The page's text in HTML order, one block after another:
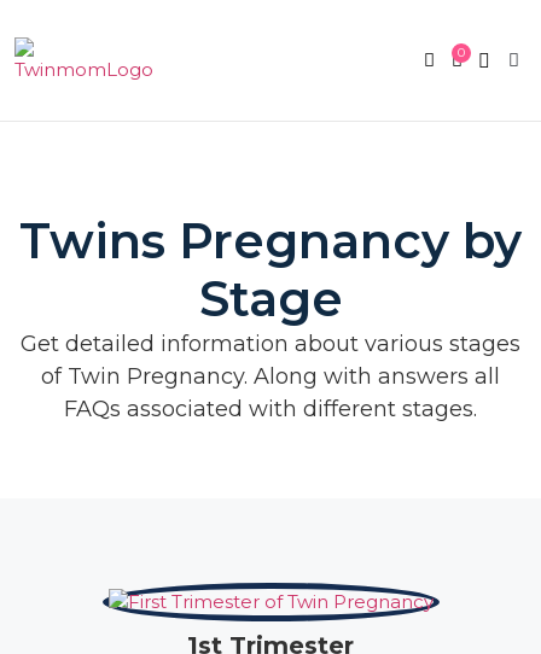
0
Twins Pregnancy by
Stage
Get detailed information about various stages
of Twin Pregnancy. Along with answers all
FAQs associated with different stages.
1st Trimester